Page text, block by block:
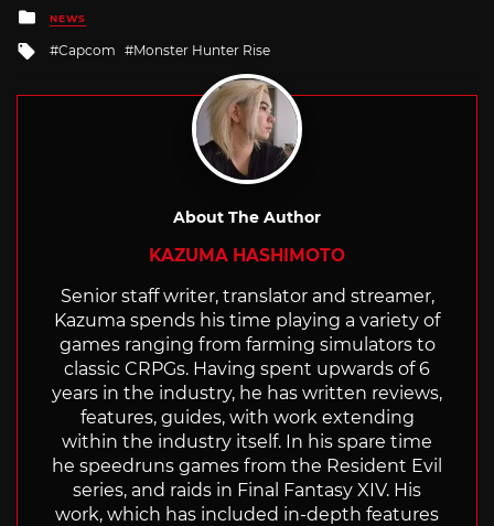
Posted
in
NEWS
Tagged
Capcom Monster Hunter Rise
About The Author
KAZUMA HASHIMOTO
Senior staff writer, translator and streamer,
Kazuma spends his time playing a variety of
games ranging from farming simulators to
classic CRPGs. Having spent upwards of 6
years in the industry, he has written reviews,
features, guides, with work extending
within the industry itself. In his spare time
he speedruns games from the Resident Evil
series, and raids in Final Fantasy XIV. His
work, which has included in-depth features